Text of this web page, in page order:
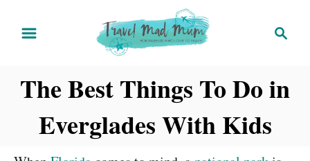
c
The Best Things To Do in
Everglades With Kids